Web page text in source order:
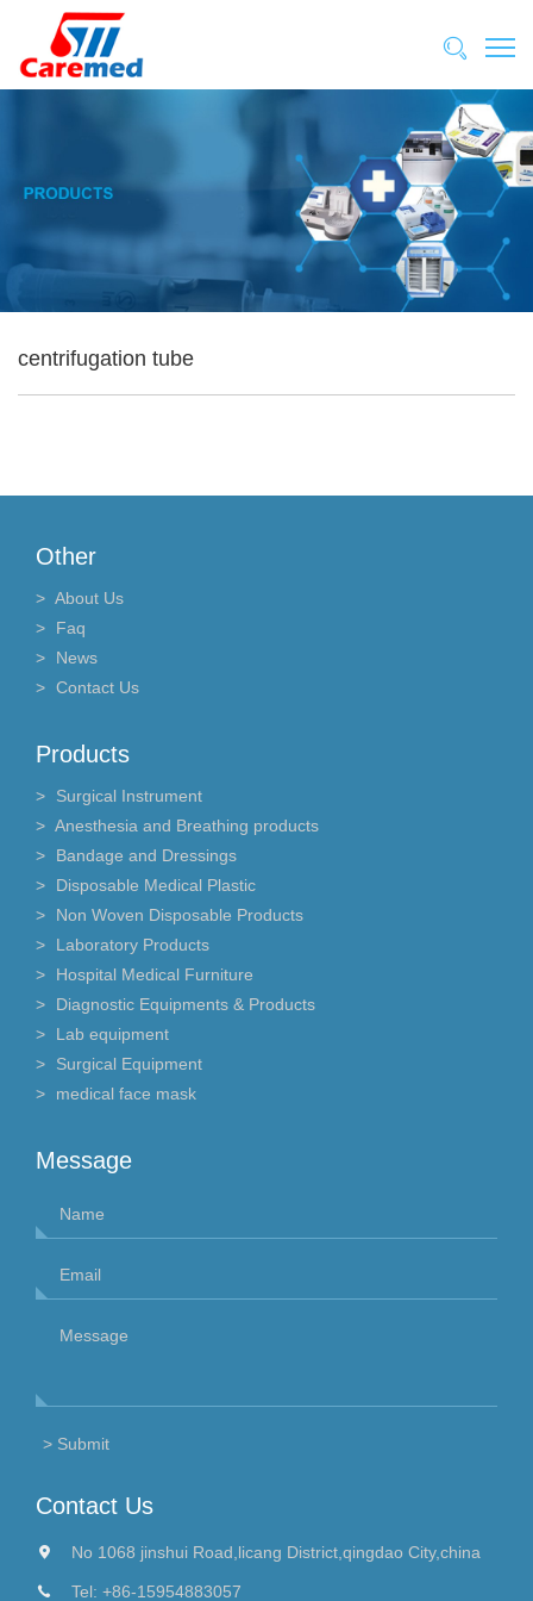
centrifugation tube
Other
About Us
Faq
News
Contact Us
Products
Surgical Instrument
Anesthesia and Breathing products
Bandage and Dressings
Disposable Medical Plastic
Non Woven Disposable Products
Laboratory Products
Hospital Medical Furniture
Diagnostic Equipments & Products
Lab equipment
Surgical Equipment
medical face mask
Message
Contact Us
No 1068 jinshui Road,licang District,qingdao City,china
Tel: +86-15954883057